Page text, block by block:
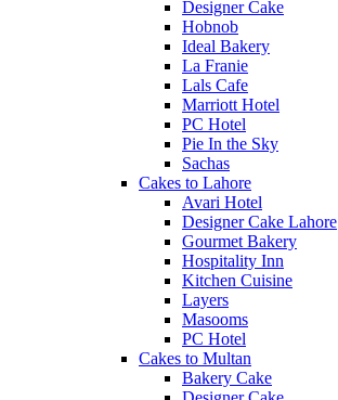
Designer Cake
Hobnob
Ideal Bakery
La Franie
Lals Cafe
Marriott Hotel
PC Hotel
Pie In the Sky
Sachas
Cakes to Lahore
Avari Hotel
Designer Cake Lahore
Gourmet Bakery
Hospitality Inn
Kitchen Cuisine
Layers
Masooms
PC Hotel
Cakes to Multan
Bakery Cake